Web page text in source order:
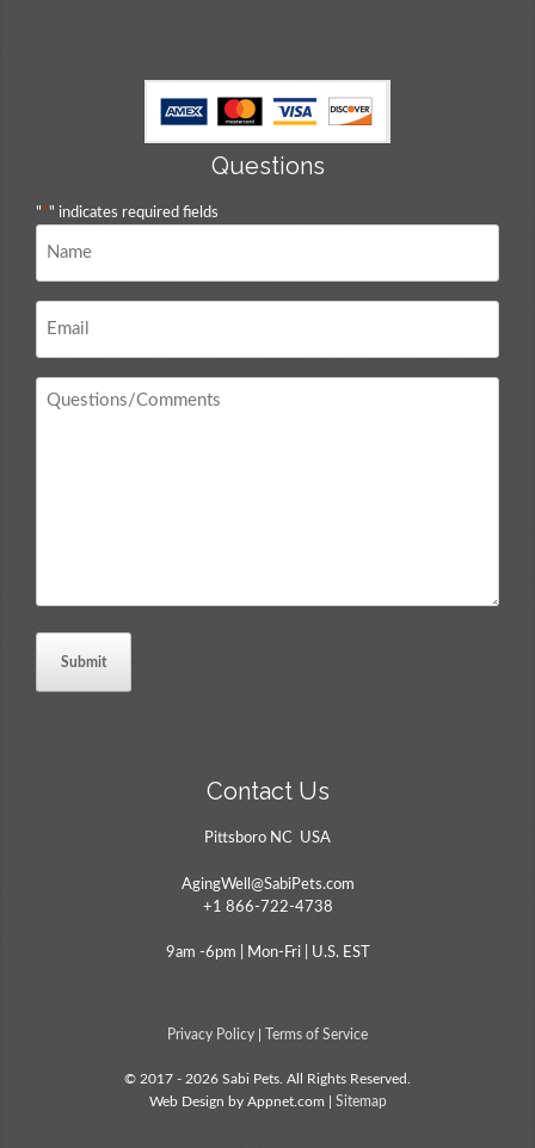
Questions
"*" indicates required fields
Questions
Contact Us
Pittsboro NC USA
AgingWell@SabiPets.com
+1 866-722-4738
9am -6pm | Mon-Fri | U.S. EST
Privacy Policy Terms of Service
© 2017 - 2026 Sabi Pets. All Rights Reserved.
Web Design by Appnet.com | Sitemap